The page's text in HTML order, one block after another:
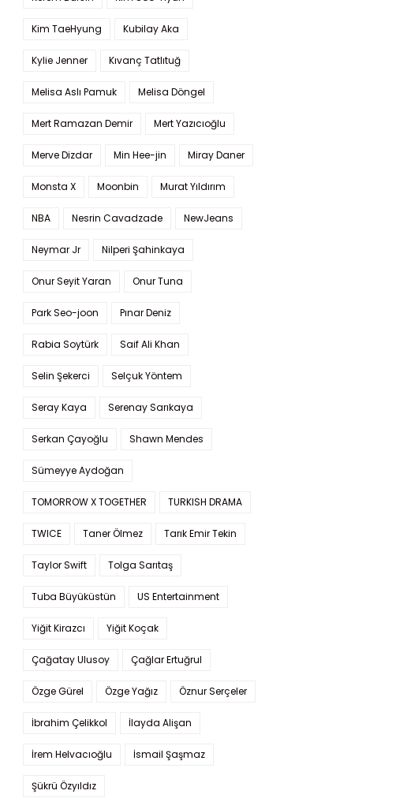
Kim TaeHyung Kubilay Aka
Kylie Jenner Kıvanç Tatlıtuğ
Melisa Aslı Pamuk Melisa Döngel
Mert Ramazan Demir Mert Yazıcıoğlu
Merve Dizdar Min Hee-jin Miray Daner
Monsta X Moonbin Murat Yıldırım
NBA Nesrin Cavadzade NewJeans
Neymar Jr Nilperi Şahinkaya
Onur Seyit Yaran Onur Tuna
Park Seo-joon Pınar Deniz
Rabia Soytürk Saif Ali Khan
Selin Şekerci Selçuk Yöntem
Seray Kaya Serenay Sarıkaya
Serkan Çayoğlu Shawn Mendes
Sümeyye Aydoğan
TOMORROW X TOGETHER TURKISH DRAMA
TWICE Taner Ölmez Tarık Emir Tekin
Taylor Swift Tolga Sarıtaş
Tuba Büyüküstün US Entertainment
Yiğit Kirazcı Yiğit Koçak
Çağatay Ulusoy Çağlar Ertuğrul
Özge Gürel Özge Yağız Öznur Serçeler
İbrahim Çelikkol İlayda Alişan
İrem Helvacıoğlu İsmail Şaşmaz
Şükrü Özyıldız